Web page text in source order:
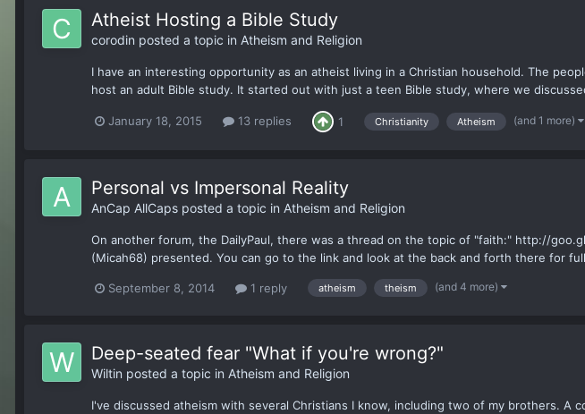
Atheist Hosting a Bible Study
corodin posted a topic in Atheism and Religion
I have an interesting opportunity as an atheist living in a Christian household. The
host an adult Bible study. It started out with just a teen Bible study, where we
January 18, 2015 13 replies 1 Christianity Atheism (and 1 more)
Personal vs Impersonal Reality
AnCap AllCaps posted a topic in Atheism and Religion
On another forum, the DailyPaul, there was a thread on the topic of "faith:" http://
(Micah68) presented. You can go to the link and look at the back and forth there for
September 8, 2014 1 reply atheism theism (and 4 more)
Deep-seated fear "What if you're wrong?"
Wiltin posted a topic in Atheism and Religion
I've discussed atheism with several Christians I know, including two of my brothers. A